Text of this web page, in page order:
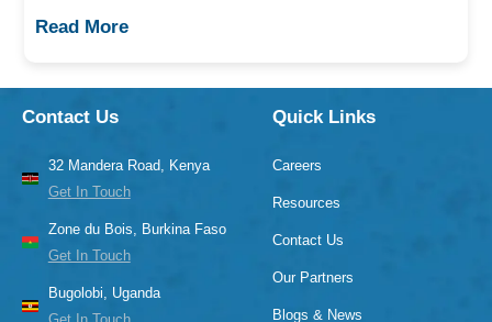
Read More
Contact Us
32 Mandera Road, Kenya
Get In Touch
Zone du Bois, Burkina Faso
Get In Touch
Bugolobi, Uganda
Quick Links
Careers
Resources
Contact Us
Our Partners
Blogs & News